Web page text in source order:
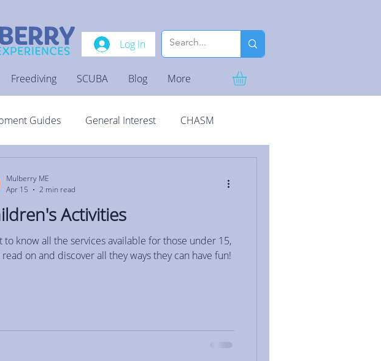
Log In
Freediving SCUBA Blog More
Guides General Interest CHASM
Activities
to know all the services available for those under 15,
on and discover all they ways they can have fun!
Mulberry ME
Apr 15
2 min read